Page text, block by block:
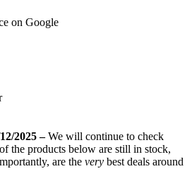
on Google
2025 –We will continue to check
the products below are still in stock,
are the very best deals around